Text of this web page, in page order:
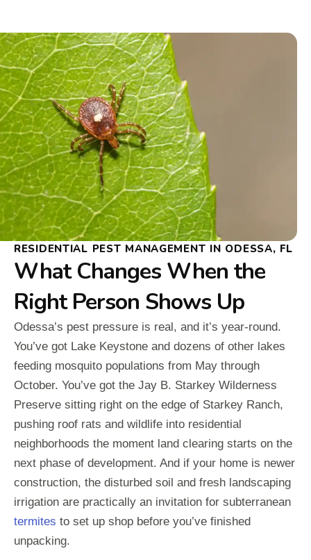
RESIDENTIAL PEST MANAGEMENT IN ODESSA, FL
What Changes When the
Right Person Shows Up
Odessa’s pest pressure is real, and it’s year-round.
You’ve got Lake Keystone and dozens of other lakes
feeding mosquito populations from May through
October. You’ve got the Jay B. Starkey Wilderness
Preserve sitting right on the edge of Starkey Ranch,
pushing roof rats and wildlife into residential
neighborhoods the moment land clearing starts on the
next phase of development. And if your home is newer
construction, the disturbed soil and fresh landscaping
irrigation are practically an invitation for subterranean
termites to set up shop before you’ve finished
unpacking.